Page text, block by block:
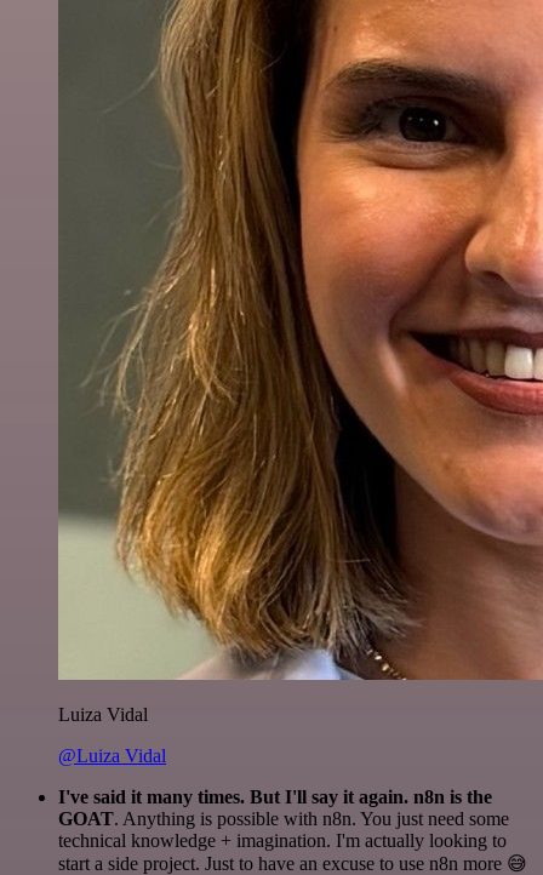
Luiza Vidal
@Luiza Vidal
I've said it many times. But I'll say it again. n8n is the
GOAT. Anything is possible with n8n. You just need some
technical knowledge + imagination. I'm actually looking to
start a side project. Just to have an excuse to use n8n more 😅